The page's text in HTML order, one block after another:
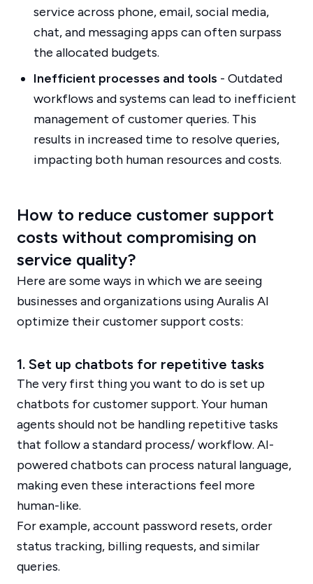
service across phone, email, social media,
chat, and messaging apps can often surpass
the allocated budgets.
Inefficient processes and tools - Outdated
workflows and systems can lead to inefficient
management of customer queries. This
results in increased time to resolve queries,
impacting both human resources and costs.
How to reduce customer support
costs without compromising on
service quality?
Here are some ways in which we are seeing
businesses and organizations using Auralis AI
optimize their customer support costs:
1. Set up chatbots for repetitive tasks
The very first thing you want to do is set up
chatbots for customer support. Your human
agents should not be handling repetitive tasks
that follow a standard process/ workflow. AI-
powered chatbots can process natural language,
making even these interactions feel more
human-like.
For example, account password resets, order
status tracking, billing requests, and similar
queries.